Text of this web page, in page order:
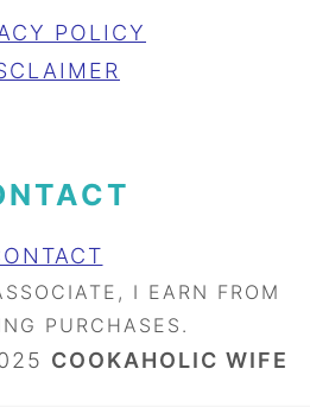
POLICY
I EARN FROM
PURCHASES.
COOKAHOLIC WIFE